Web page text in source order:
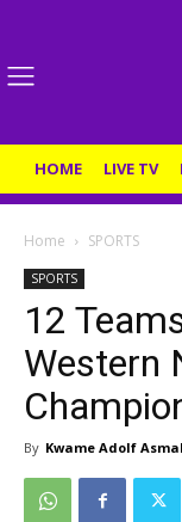
HOME LIVE TV
Home SPORTS
SPORTS
12
Western
By Kwame Adolf